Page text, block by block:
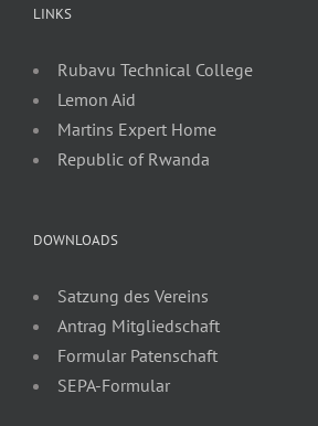
LINKS
Rubavu Technical College
Lemon Aid
Martins Expert Home
Republic of Rwanda
DOWNLOADS
Satzung des Vereins
Antrag Mitgliedschaft
Formular Patenschaft
SEPA-Formular